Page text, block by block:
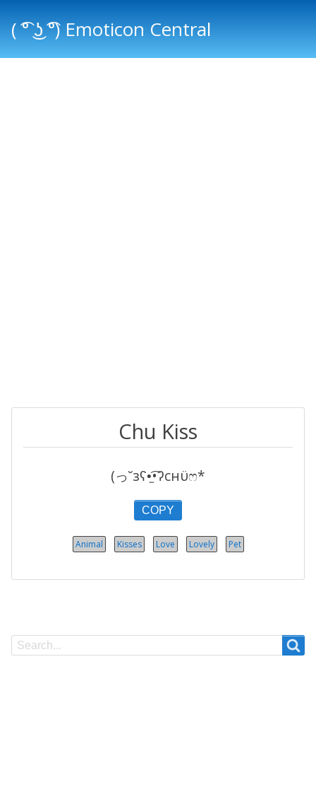
( ͡° ͜ʖ ͡°) Emoticon Central
Chu Kiss
(っ˘зʕ•̫͡•ʔcнϋෆ*
COPY
Animal Kisses Love Lovely Pet
Search
Search